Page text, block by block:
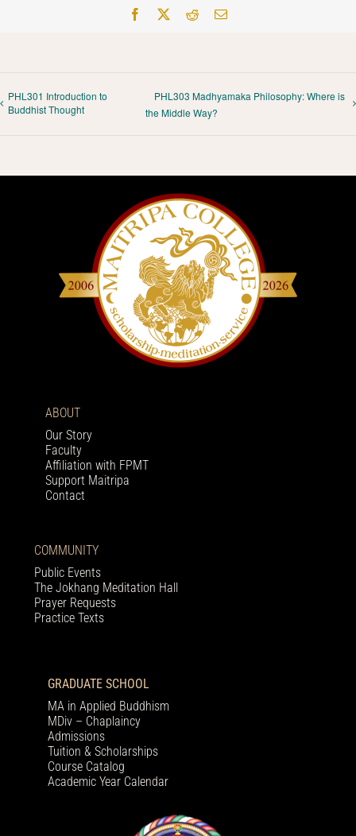
Facebook RedditEmail
PHL301 Introduction to
Buddhist Thought
PHL303 Madhyamaka Philosophy: Where is
the Middle Way?
ABOUT
Our Story
Faculty
Affiliation with FPMT
Support Maitripa
Contact
COMMUNITY
Public Events
The Jokhang Meditation Hall
Prayer Requests
Practice Texts
GRADUATE SCHOOL
MA in Applied Buddhism
MDiv – Chaplaincy
Admissions
Tuition & Scholarships
Course Catalog
Academic Year Calendar